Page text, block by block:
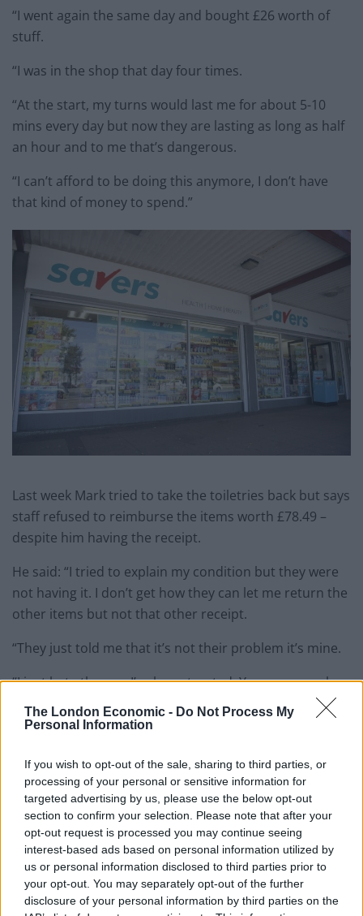
The London Economic - Do Not Process My
Personal Information
If you wish to opt-out of the sale, sharing to third parties, or
processing of your personal or sensitive information for
targeted advertising by us, please use the below opt-out
section to confirm your selection. Please note that after your
opt-out request is processed you may continue seeing
interest-based ads based on personal information utilized by
us or personal information disclosed to third parties prior to
your opt-out. You may separately opt-out of the further
disclosure of your personal information by third parties on the
“I went again the same day and bought £26 worth of
stuff.
“I was in the shop that day four times.
“At the start, my turns would last me for about 5-10
mins every day but now they are lasting as long as half
an hour and to me that’s dangerous.
“I can’t afford to be doing this anymore, I don’t have
that kind of money to spend.”
Last week Mark tried to take the toiletries back but says
staff refused to reimburse the items worth £78.49 –
despite him having the receipt.
He said: “I tried to explain my condition but they were
not having it. I don’t get how they can let me return the
other items but not that other receipt.
“They just told me that it’s not their problem it’s mine.
“I just hate the way I’ve been treated. Younger people
disrespect me and they just think I’m stupid but I’m
not.
He said: “I have never been able to secure a job if I am
being honest. My last job I was working as a barman
and I was collecting glasses.
“But I had to leave that because of this.
“I once took a turn in Morrisons and bought six
chickens, six cans of dog food and 12 packets of cat
food — although I don’t have pets.